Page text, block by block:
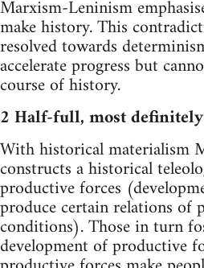
Marxism-Leninism
make history. This
resolved towards
accelerate progress but
course of history.
2 Half-full, most definitely
With historical materialism
constructs a historical
productive forces
produce certain relations of
conditions). Those in turn
development of productive